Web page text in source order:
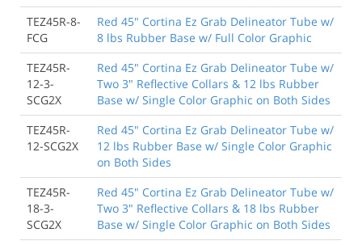
TEZ45R-8-
FCG
Red 45" Cortina Ez Grab Delineator Tube w/
8 lbs Rubber Base w/ Full Color Graphic
TEZ45R-
12-3-
SCG2X
Red 45" Cortina Ez Grab Delineator Tube w/
Two 3" Reflective Collars & 12 lbs Rubber
Base w/ Single Color Graphic on Both Sides
TEZ45R-
12-SCG2X
Red 45" Cortina Ez Grab Delineator Tube w/
12 lbs Rubber Base w/ Single Color Graphic
on Both Sides
TEZ45R-
18-3-
SCG2X
Red 45" Cortina Ez Grab Delineator Tube w/
Two 3" Reflective Collars & 18 lbs Rubber
Base w/ Single Color Graphic on Both Sides